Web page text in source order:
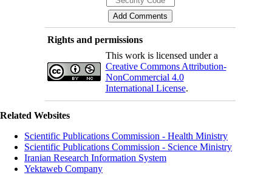
Rights and permissions
This work is licensed under a
Creative Commons Attribution-
NonCommercial 4.0
International License.
Related Websites
Scientific Publications Commission - Health Ministry
Scientific Publications Commission - Science Ministry
Iranian Research Information System
Yektaweb Company